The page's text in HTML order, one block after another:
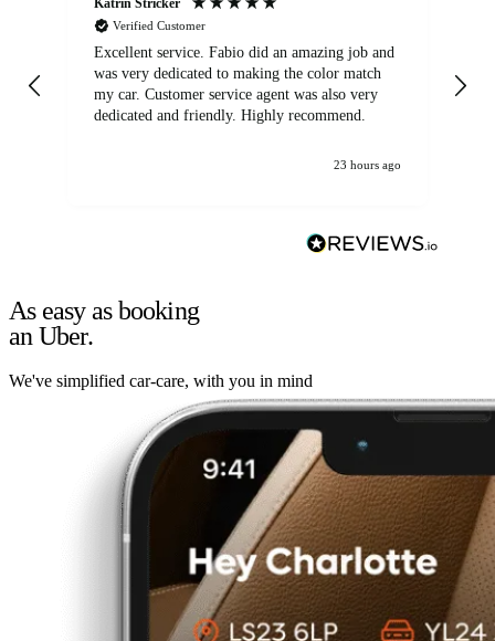
Verified Customer
Excellent service. Fabio did an amazing job and
was very dedicated to making the color match
my car. Customer service agent was also very
dedicated and friendly. Highly recommend.
23 hours ago
As easy as booking
an Uber.
We've simplified car-care, with you in mind